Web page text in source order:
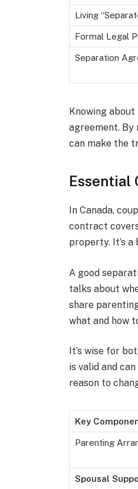
Living
Formal Legal
Separation
Knowing about
agreement. By
can make the
Essential
In Canada,
contract
property. It’s
A good
talks about
share
what and how
It’s wise for
is valid and
reason to
Key
Parenting
Spousal